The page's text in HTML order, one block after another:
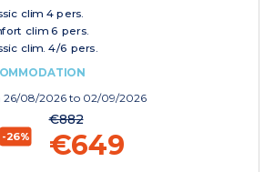
clim 4 pers.
clim 6 pers.
clim. 4/6 pers.
26/08/2026 to 02/09/2026
-26%
€882
€649